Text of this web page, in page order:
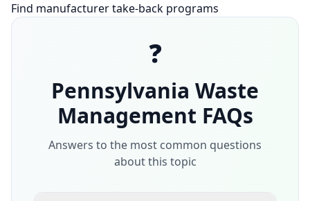
Find manufacturer take-back programs
❓
Pennsylvania Waste
Management FAQs
Answers to the most common questions
about this topic